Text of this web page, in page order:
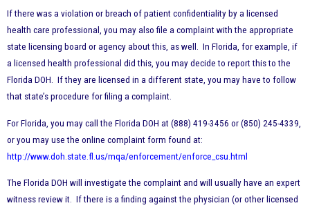
If there was a violation or breach of patient confidentiality by a licensed
health care professional, you may also file a complaint with the appropriate
state licensing board or agency about this, as well. In Florida, for example, if
a licensed health professional did this, you may decide to report this to the
Florida DOH. If they are licensed in a different state, you may have to follow
that state’s procedure for filing a complaint.
For Florida, you may call the Florida DOH at (888) 419-3456 or (850) 245-4339,
or you may use the online complaint form found at:
http://www.doh.state.fl.us/mqa/enforcement/enforce_csu.html
The Florida DOH will investigate the complaint and will usually have an expert
witness review it. If there is a finding against the physician (or other licensed